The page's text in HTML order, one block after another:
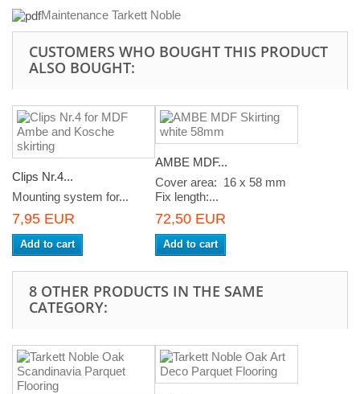
Maintenance Tarkett Noble
CUSTOMERS WHO BOUGHT THIS PRODUCT
ALSO BOUGHT:
Clips Nr.4...
Mounting system for...
7,95 EUR
Add to cart
AMBE MDF...
Cover area: 16 x 58 mm
Fix length:...
72,50 EUR
Add to cart
8 OTHER PRODUCTS IN THE SAME
CATEGORY: